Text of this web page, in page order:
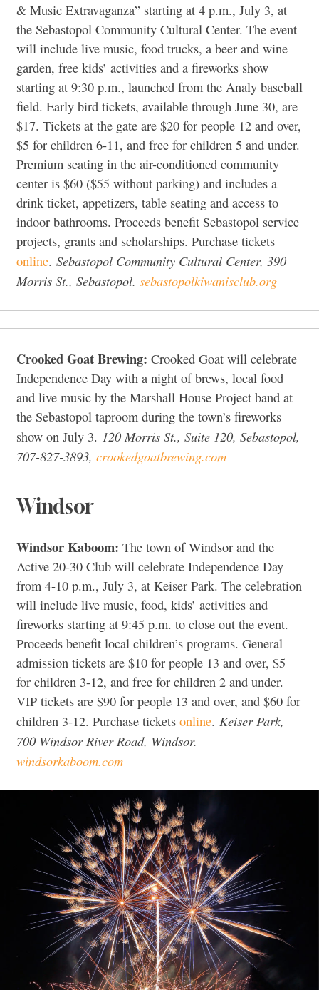
& Music Extravaganza” starting at 4 p.m., July 3, at
the Sebastopol Community Cultural Center. The event
will include live music, food trucks, a beer and wine
garden, free kids’ activities and a fireworks show
starting at 9:30 p.m., launched from the Analy baseball
field. Early bird tickets, available through June 30, are
$17. Tickets at the gate are $20 for people 12 and over,
$5 for children 6-11, and free for children 5 and under.
Premium seating in the air-conditioned community
center is $60 ($55 without parking) and includes a
drink ticket, appetizers, table seating and access to
indoor bathrooms. Proceeds benefit Sebastopol service
projects, grants and scholarships. Purchase tickets
online. Sebastopol Community Cultural Center, 390
Morris St., Sebastopol. sebastopolkiwanisclub.org
Crooked Goat Brewing: Crooked Goat will celebrate
Independence Day with a night of brews, local food
and live music by the Marshall House Project band at
the Sebastopol taproom during the town’s fireworks
show on July 3. 120 Morris St., Suite 120, Sebastopol,
707-827-3893, crookedgoatbrewing.com
Windsor
Windsor Kaboom: The town of Windsor and the
Active 20-30 Club will celebrate Independence Day
from 4-10 p.m., July 3, at Keiser Park. The celebration
will include live music, food, kids’ activities and
fireworks starting at 9:45 p.m. to close out the event.
Proceeds benefit local children’s programs. General
admission tickets are $10 for people 13 and over, $5
for children 3-12, and free for children 2 and under.
VIP tickets are $90 for people 13 and over, and $60 for
children 3-12. Purchase tickets online. Keiser Park,
700 Windsor River Road, Windsor.
windsorkaboom.com